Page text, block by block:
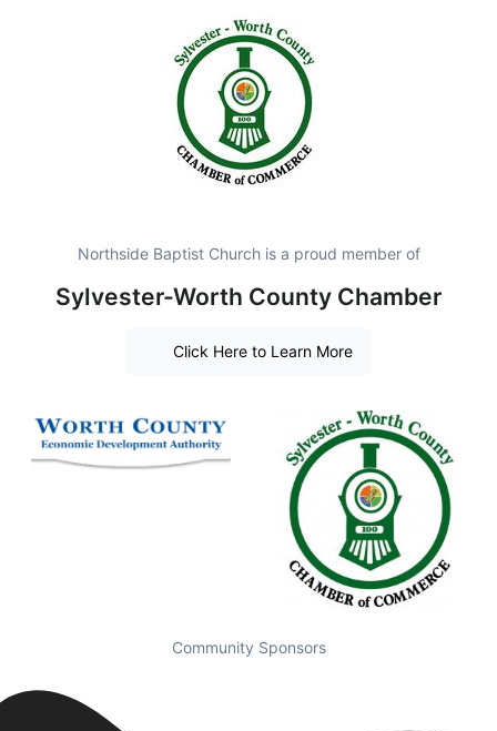
Northside Baptist Church is a proud member of
Sylvester-Worth County Chamber
Click Here to Learn More
Community Sponsors